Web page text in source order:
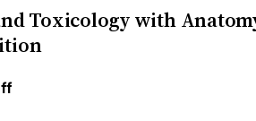
Toxicology with